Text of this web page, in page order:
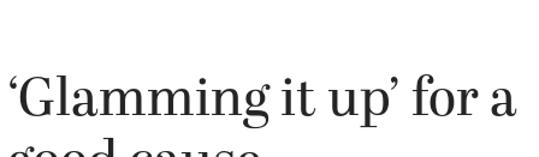
‘Glamming it up’ for a